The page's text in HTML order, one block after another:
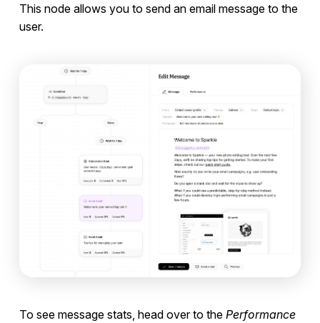
This node allows you to send an email message to the
user.
To see message stats, head over to the Performance